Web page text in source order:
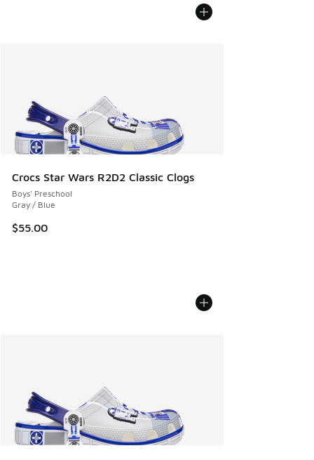
Crocs Star Wars R2D2 Classic Clogs
Boys' Preschool
Gray / Blue
$55.00